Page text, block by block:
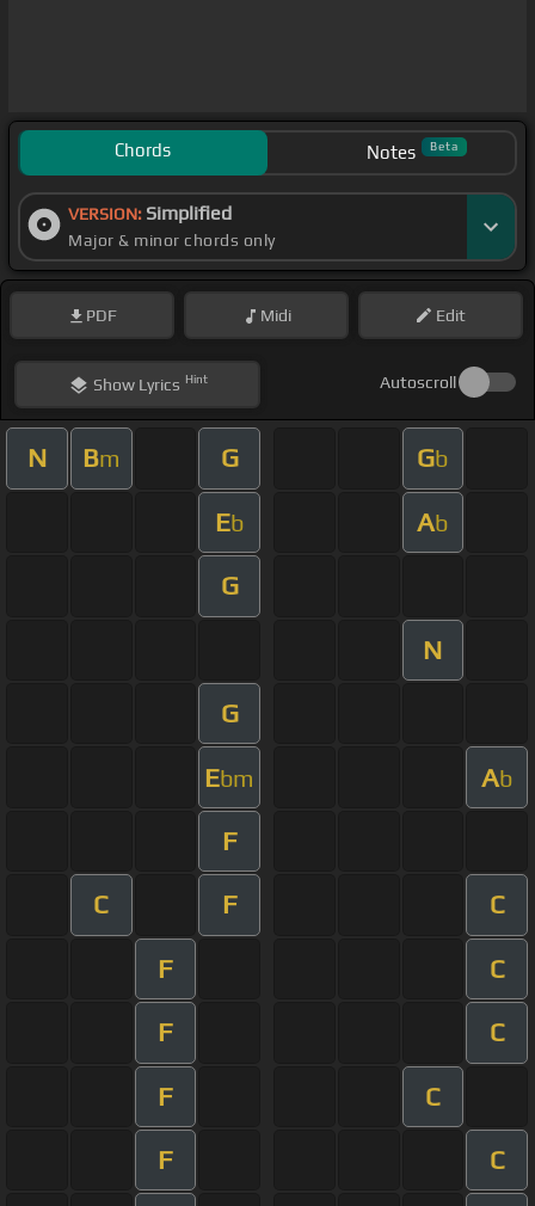
Chords Notes Beta
VERSION: Simplified
Major & minor chords only
PDF Midi Edit
ShowLyrics Hint Autoscroll
N Bm G Gb
Eb Ab
G
N
G
Ebm Ab
F
C F C
F C
F C
F C
F C